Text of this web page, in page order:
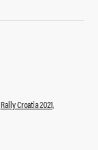
Rally Croatia 2021,